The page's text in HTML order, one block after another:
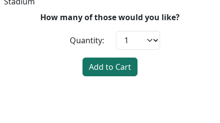
How many of those would you like?
Quantity:
Add to Cart